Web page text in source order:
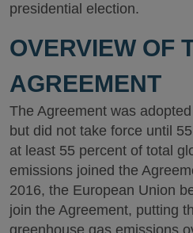
presidential election.
OVERVIEW OF
AGREEMENT
The Agreement was
but did not take force until
at least 55 percent of total
emissions joined the
2016, the European Union
join the Agreement, putting
greenhouse gas emissions